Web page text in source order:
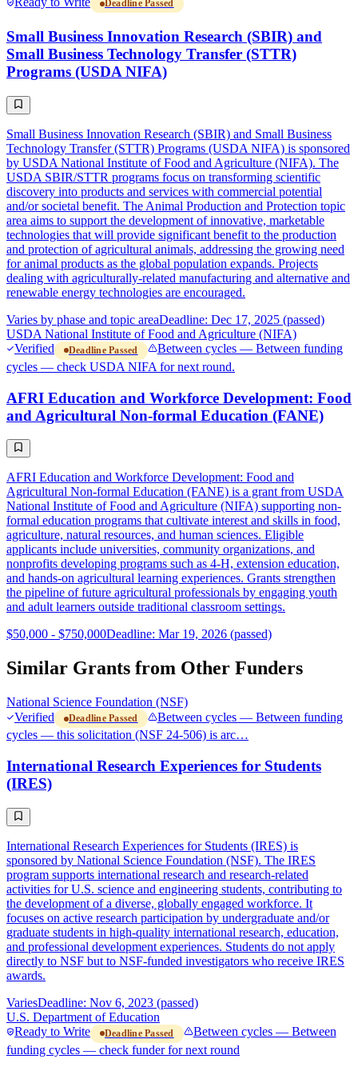
Deadline Passed
Small Business Innovation Research (SBIR) and
Small Business Technology Transfer (STTR)
Programs (USDA NIFA)
Small Business Innovation Research (SBIR) and Small Business
Technology Transfer (STTR) Programs (USDA NIFA) is sponsored
by USDA National Institute of Food and Agriculture (NIFA). The
USDA SBIR/STTR programs focus on transforming scientific
discovery into products and services with commercial potential
and/or societal benefit. The Animal Production and Protection topic
area aims to support the development of innovative, marketable
technologies that will provide significant benefit to the production
and protection of agricultural animals, addressing the growing need
for animal products as the global population expands. Projects
dealing with agriculturally-related manufacturing and alternative and
renewable energy technologies are encouraged.
Varies by phase and topic areaDeadline: Dec 17, 2025 (passed)
USDA National Institute of Food and Agriculture (NIFA)
Verified
Deadline Passed
Between cycles — Between funding
cycles — check USDA NIFA for next round.
AFRI Education and Workforce Development: Food
and Agricultural Non-formal Education (FANE)
AFRI Education and Workforce Development: Food and
Agricultural Non-formal Education (FANE) is a grant from USDA
National Institute of Food and Agriculture (NIFA) supporting non-
formal education programs that cultivate interest and skills in food,
agriculture, natural resources, and human sciences. Eligible
applicants include universities, community organizations, and
nonprofits developing programs such as 4-H, extension education,
and hands-on agricultural learning experiences. Grants strengthen
the pipeline of future agricultural professionals by engaging youth
and adult learners outside traditional classroom settings.
$50,000 - $750,000Deadline: Mar 19, 2026 (passed)
Similar Grants from Other Funders
National Science Foundation (NSF)
Verified
Deadline Passed
Between cycles — Between funding
cycles — this solicitation (NSF 24-506) is arc…
International Research Experiences for Students
(IRES)
International Research Experiences for Students (IRES) is
sponsored by National Science Foundation (NSF). The IRES
program supports international research and research-related
activities for U.S. science and engineering students, contributing to
the development of a diverse, globally engaged workforce. It
focuses on active research participation by undergraduate and/or
graduate students in high-quality international research, education,
and professional development experiences. Students do not apply
directly to NSF but to NSF-funded investigators who receive IRES
awards.
VariesDeadline: Nov 6, 2023 (passed)
U.S. Department of Education
Ready to Write
Deadline Passed
Between cycles — Between
funding cycles — check funder for next round